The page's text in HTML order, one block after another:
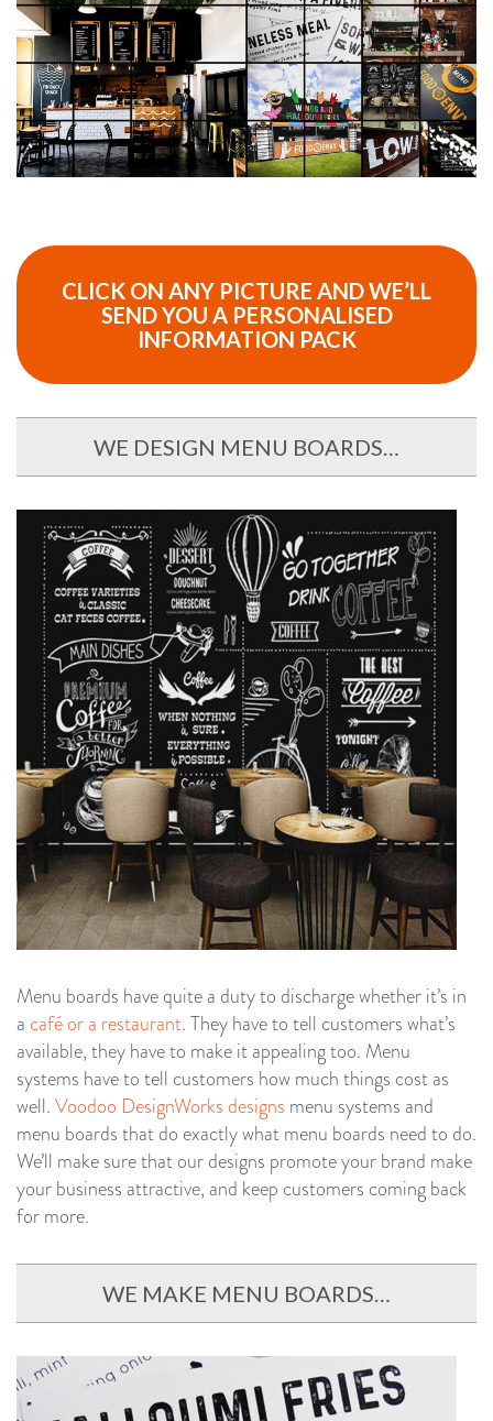
CLICK ON ANY PICTURE AND WE’LL
SEND YOU A PERSONALISED
INFORMATION PACK
WE DESIGN MENU BOARDS…
Menu boards have quite a duty to discharge whether it’s in
a café or a restaurant. They have to tell customers what’s
available, they have to make it appealing too. Menu
systems have to tell customers how much things cost as
well.Voodoo DesignWorks designs menu systems and
menu boards that do exactly what menu boards need to do.
We’ll make sure that our designs promote your brand make
your business attractive, and keep customers coming back
for more.
WE MAKE MENU BOARDS…